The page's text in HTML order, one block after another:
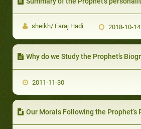
sheikh/ Faraj Hadi 2018-10-14
Why do we Study the Prophet’s
2011-11-30
Our Morals Following the Prophet’s